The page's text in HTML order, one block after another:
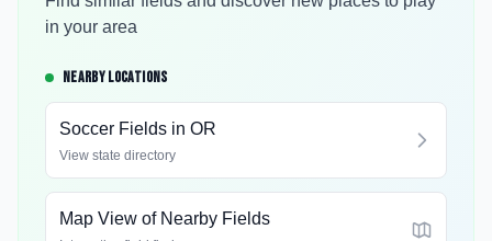
in your area
NEARBY LOCATIONS
Soccer Fields in OR
View state directory
Map View of Nearby Fields